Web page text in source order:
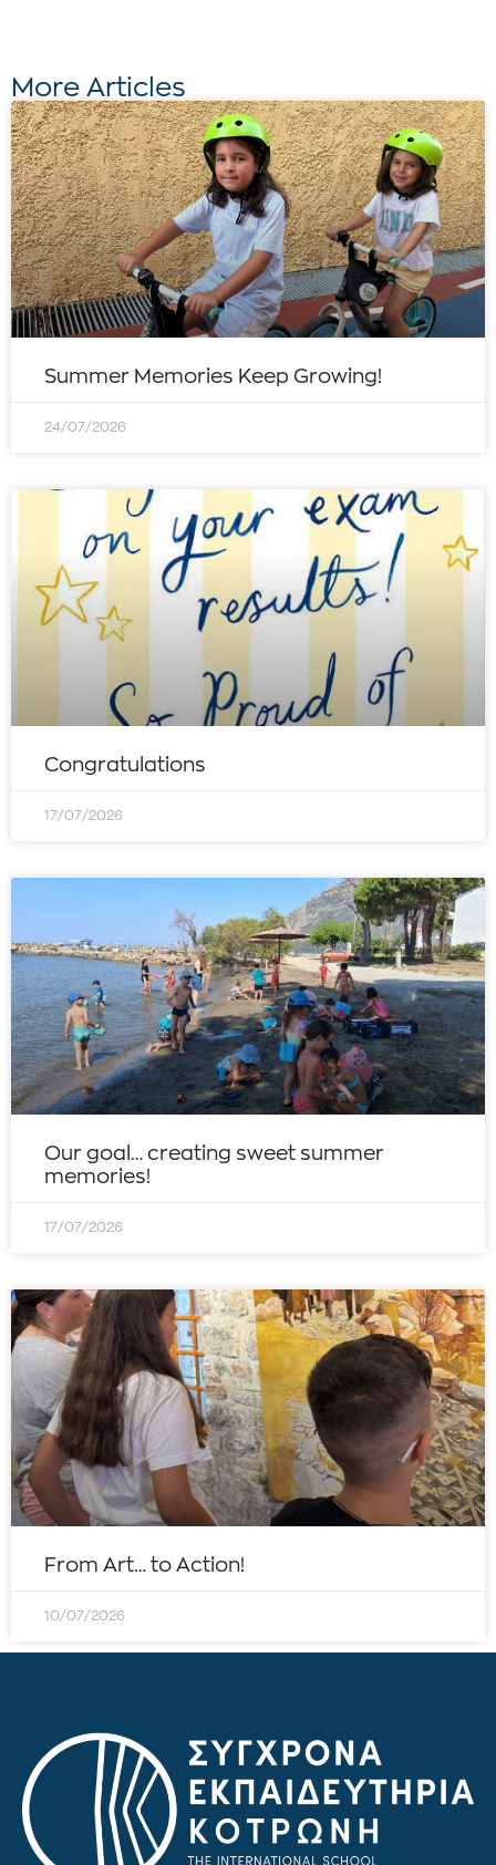
More Articles
Summer Memories Keep Growing!
24/07/2026
Congratulations
17/07/2026
Our goal… creating sweet summer
memories!
17/07/2026
From Art… to Action!
10/07/2026